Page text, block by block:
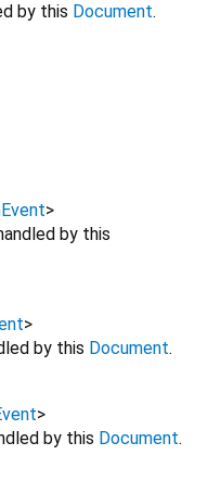
by this Document.
>
by this
>
by this Document.
>
by this Document.